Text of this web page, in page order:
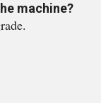
machine?